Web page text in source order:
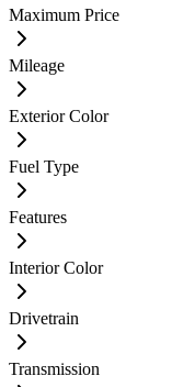
Maximum Price
Mileage
Exterior Color
Fuel Type
Features
Interior Color
Drivetrain
Transmission